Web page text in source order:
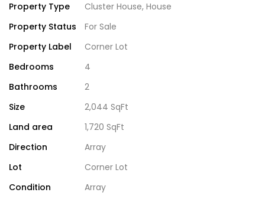
Property Type
Cluster House, House
Property Status
For Sale
Property Label
Corner Lot
Bedrooms
4
Bathrooms
2
Size
2,044 SqFt
Land area
1,720 SqFt
Direction
Array
Lot
Corner Lot
Condition
Array